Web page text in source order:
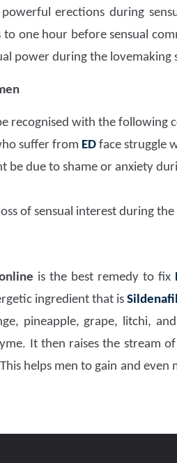
erections during
one hour before sensual
power during the
recognised with the following
suffer from ED face struggle
be due to shame or anxiety
of sensual interest during
is the best remedy to fix
ingredient that is
pineapple, grape, litchi,
It then raises the stream
helps men to gain and